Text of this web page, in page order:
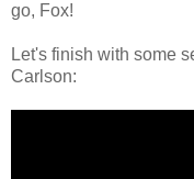
go, Fox!
Let's finish with some
Carlson: